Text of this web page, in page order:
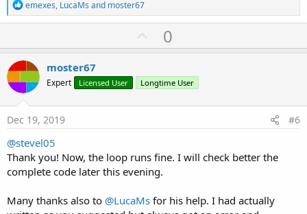
R
e
a
t
i
o
n
s
:
emexes, LucaMs and moster67
U
p
o
t
0
moster67
Expert Licensed User Longtime User
Dec 19, 2019 #6
@stevel05
Thank you! Now, the loop runs fine. I will check better the
complete code later this evening.
Many thanks also to @LucaMs for his help. I had actually